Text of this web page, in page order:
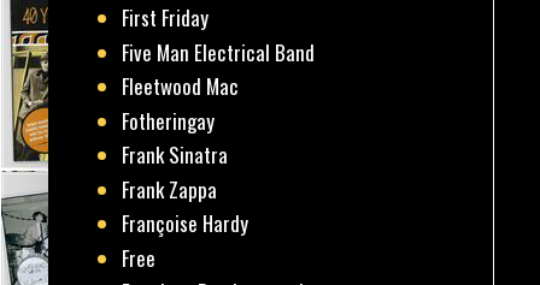
First Friday
Five Man Electrical Band
Fleetwood Mac
Fotheringay
Frank Sinatra
Frank Zappa
Françoise Hardy
Free